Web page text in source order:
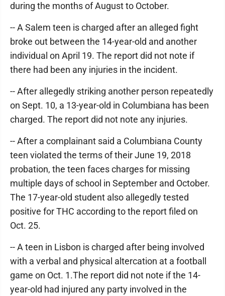
during the months of August to October.
-- A Salem teen is charged after an alleged fight
broke out between the 14-year-old and another
individual on April 19. The report did not note if
there had been any injuries in the incident.
-- After allegedly striking another person repeatedly
on Sept. 10, a 13-year-old in Columbiana has been
charged. The report did not note any injuries.
-- After a complainant said a Columbiana County
teen violated the terms of their June 19, 2018
probation, the teen faces charges for missing
multiple days of school in September and October.
The 17-year-old student also allegedly tested
positive for THC according to the report filed on
Oct. 25.
-- A teen in Lisbon is charged after being involved
with a verbal and physical altercation at a football
game on Oct. 1.The report did not note if the 14-
year-old had injured any party involved in the